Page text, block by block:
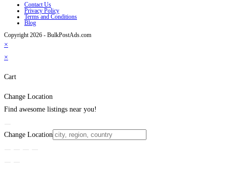
Contact Us
Privacy Policy
Terms and Conditions
Blog
Copyright 2026 - BulkPostAds.com
×
×
Cart
Change Location
Find awesome listings near you!
Change Location